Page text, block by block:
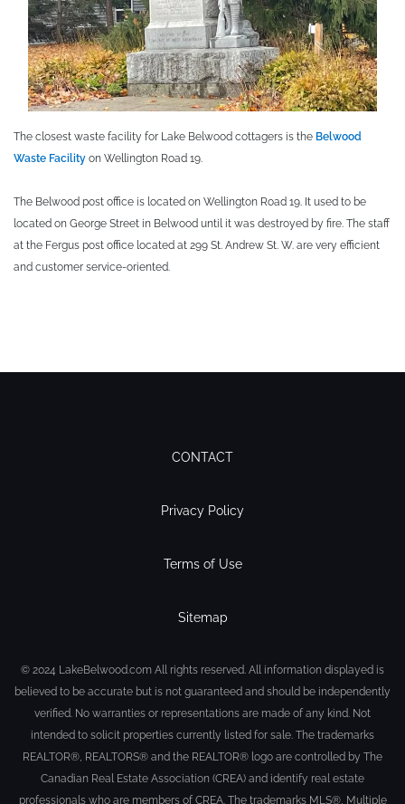
The closest waste facility for Lake Belwood cottagers is the Belwood
Waste Facility on Wellington Road 19.
The Belwood post office is located on Wellington Road 19. It used to be
located on George Street in Belwood until it was destroyed by fire. The staff
at the Fergus post office located at 299 St. Andrew St. W. are very efficient
and customer service-oriented.
CONTACT
Privacy Policy
Terms of Use
Sitemap
© 2024 LakeBelwood.com All rights reserved. All information displayed is
believed to be accurate but is not guaranteed and should be independently
verified. No warranties or representations are made of any kind. Not
intended to solicit properties currently listed for sale. The trademarks
REALTOR®, REALTORS® and the REALTOR® logo are controlled by The
Canadian Real Estate Association (CREA) and identify real estate
professionals who are members of CREA. The trademarks MLS®, Multiple